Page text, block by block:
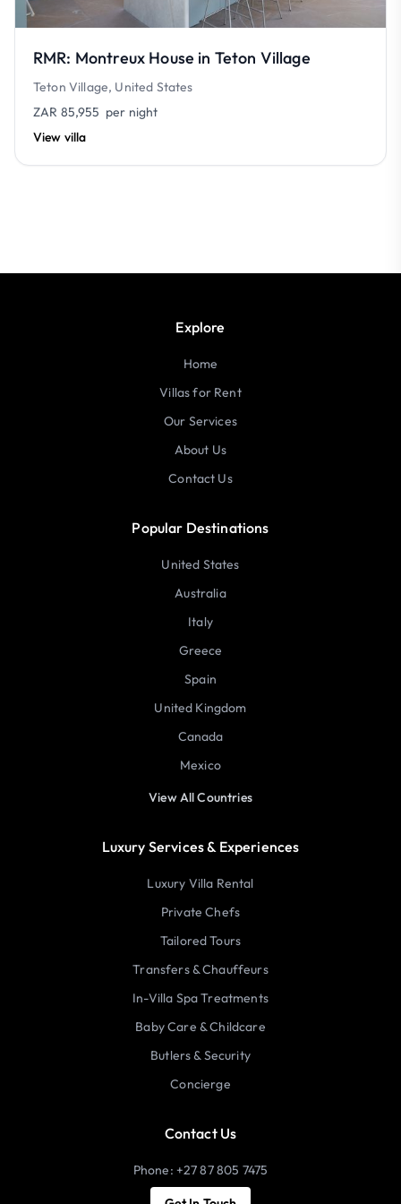
RMR: Montreux House in Teton Village
Teton Village, United States
ZAR 85,955 per night
View villa
Explore
Home
Villas for Rent
Our Services
About Us
Contact Us
Popular Destinations
United States
Australia
Italy
Greece
Spain
United Kingdom
Canada
Mexico
View All Countries
Luxury Services & Experiences
Luxury Villa Rental
Private Chefs
Tailored Tours
Transfers & Chauffeurs
In-Villa Spa Treatments
Baby Care & Childcare
Butlers & Security
Concierge
Contact Us
Phone: +27 87 805 7475